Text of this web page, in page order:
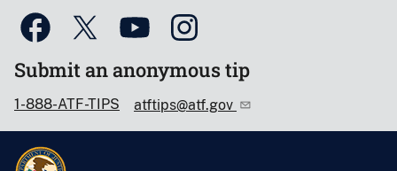
Submit an anonymous tip
1-888-ATF-TIPS atftips@atf.gov